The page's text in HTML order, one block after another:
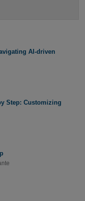
AI-driven
Step: Customizing